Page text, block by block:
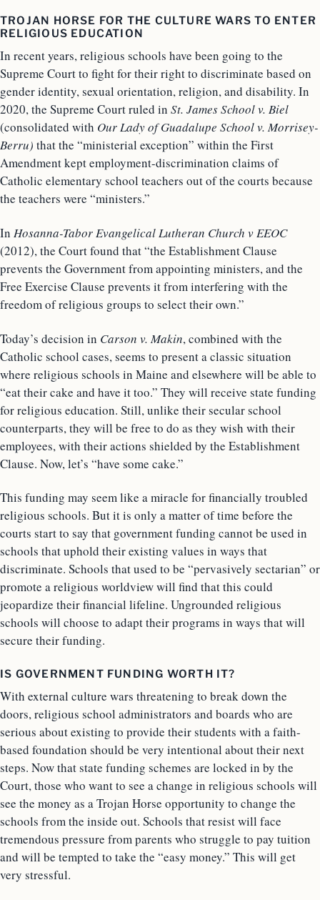
TROJAN HORSE FOR THE CULTURE WARS TO ENTER
RELIGIOUS EDUCATION
In recent years, religious schools have been going to the
Supreme Court to fight for their right to discriminate based on
gender identity, sexual orientation, religion, and disability. In
2020, the Supreme Court ruled in St. James School v. Biel
(consolidated with Our Lady of Guadalupe School v. Morrisey-
Berru) that the “ministerial exception” within the First
Amendment kept employment-discrimination claims of
Catholic elementary school teachers out of the courts because
the teachers were “ministers.”
In Hosanna-Tabor Evangelical Lutheran Church v EEOC
(2012), the Court found that “the Establishment Clause
prevents the Government from appointing ministers, and the
Free Exercise Clause prevents it from interfering with the
freedom of religious groups to select their own.”
Today’s decision in Carson v. Makin, combined with the
Catholic school cases, seems to present a classic situation
where religious schools in Maine and elsewhere will be able to
“eat their cake and have it too.” They will receive state funding
for religious education. Still, unlike their secular school
counterparts, they will be free to do as they wish with their
employees, with their actions shielded by the Establishment
Clause. Now, let’s “have some cake.”
This funding may seem like a miracle for financially troubled
religious schools. But it is only a matter of time before the
courts start to say that government funding cannot be used in
schools that uphold their existing values in ways that
discriminate. Schools that used to be “pervasively sectarian” or
promote a religious worldview will find that this could
jeopardize their financial lifeline. Ungrounded religious
schools will choose to adapt their programs in ways that will
secure their funding.
IS GOVERNMENT FUNDING WORTH IT?
With external culture wars threatening to break down the
doors, religious school administrators and boards who are
serious about existing to provide their students with a faith-
based foundation should be very intentional about their next
steps. Now that state funding schemes are locked in by the
Court, those who want to see a change in religious schools will
see the money as a Trojan Horse opportunity to change the
schools from the inside out. Schools that resist will face
tremendous pressure from parents who struggle to pay tuition
and will be tempted to take the “easy money.” This will get
very stressful.